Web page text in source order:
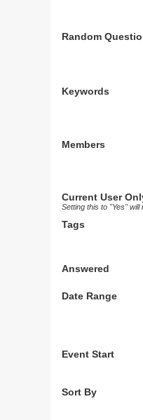
Random
Keywords
Members
Current User
Setting this to "Yes" will
Tags
Answered
Date Range
Event Start
Sort By